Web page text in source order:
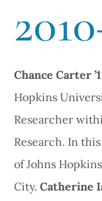
Chance Carter
Hopkins
Researcher
Research. In
of Johns
City. Catherine